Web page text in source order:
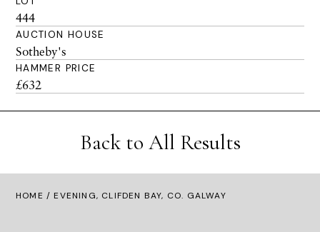
444
AUCTION HOUSE
Sotheby's
HAMMER PRICE
£632
Back to All Results
HOME / EVENING, CLIFDEN BAY, CO. GALWAY